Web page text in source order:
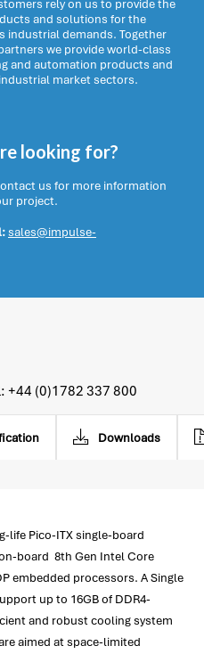
rely on us to provide the
and solutions for the
industrial demands. Together
we provide world-class
and automation products and
market sectors.
looking for?
us for more information
project.
sales@impulse-
Downloads
+44 (0)1782 337 800
life Pico-ITX single-board
board 8th Gen Intel Core
embedded processors. A Single
up to 16GB of DDR4-
and robust cooling system
aimed at space-limited